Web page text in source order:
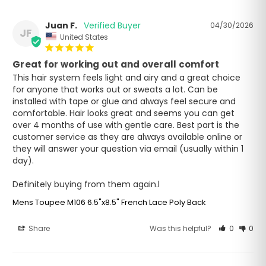
JF
04/30/2026
Juan F.
United States
Great for working out and overall comfort
This hair system feels light and airy and a great choice
for anyone that works out or sweats a lot. Can be
installed with tape or glue and always feel secure and
comfortable. Hair looks great and seems you can get
over 4 months of use with gentle care. Best part is the
customer service as they are always available online or
they will answer your question via email (usually within 1
day).
Definitely buying from them again.l
Mens Toupee M106 6.5"x8.5" French Lace Poly Back
Share Was this helpful? 0 0